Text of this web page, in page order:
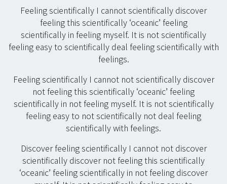
Feeling scientifically I cannot scientifically discover
feeling this scientifically ‘oceanic’ feeling
scientifically in feeling myself. It is not scientifically
feeling easy to scientifically deal feeling scientifically with
feelings.
Feeling scientifically I cannot not scientifically discover
not feeling this scientifically ‘oceanic’ feeling
scientifically in not feeling myself. It is not scientifically
feeling easy to not scientifically not deal feeling
scientifically with feelings.
Discover feeling scientifically I cannot not discover
scientifically discover not feeling this scientifically
‘oceanic’ feeling scientifically in not feeling discover